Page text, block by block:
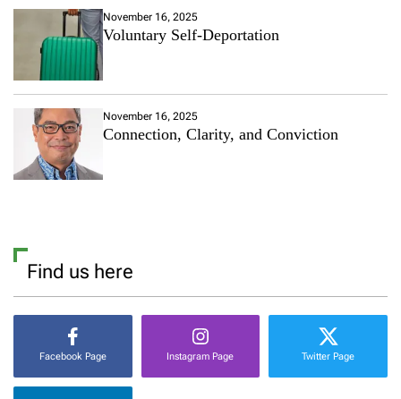
November 16, 2025
Voluntary Self-Deportation
November 16, 2025
Connection, Clarity, and Conviction
Find us here
Facebook Page Instagram Page Twitter Page